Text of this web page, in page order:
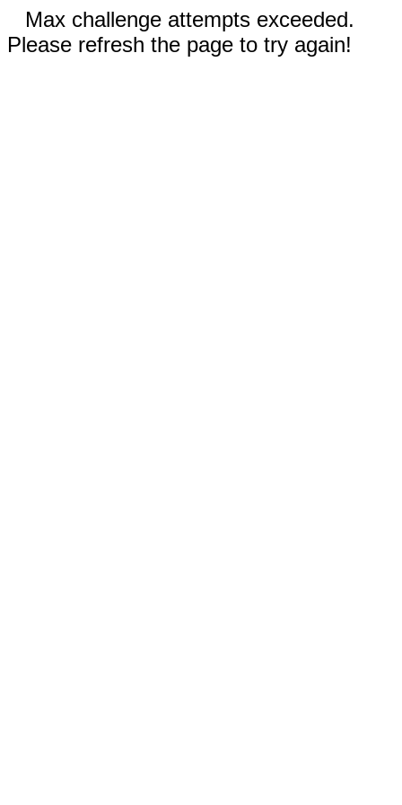
Max challenge attempts exceeded.
Please refresh the page to try again!